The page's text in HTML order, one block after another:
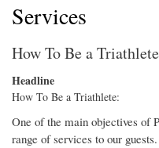
Services
How To Be a Triathlete
Headline
How To Be a Triathlete:
One of the main objectives of
range of services to our guests.